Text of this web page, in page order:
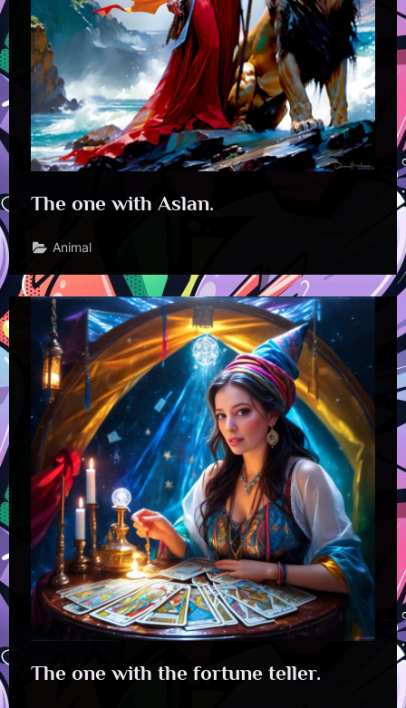
The one with Aslan.
Animal
The one with the fortune teller.